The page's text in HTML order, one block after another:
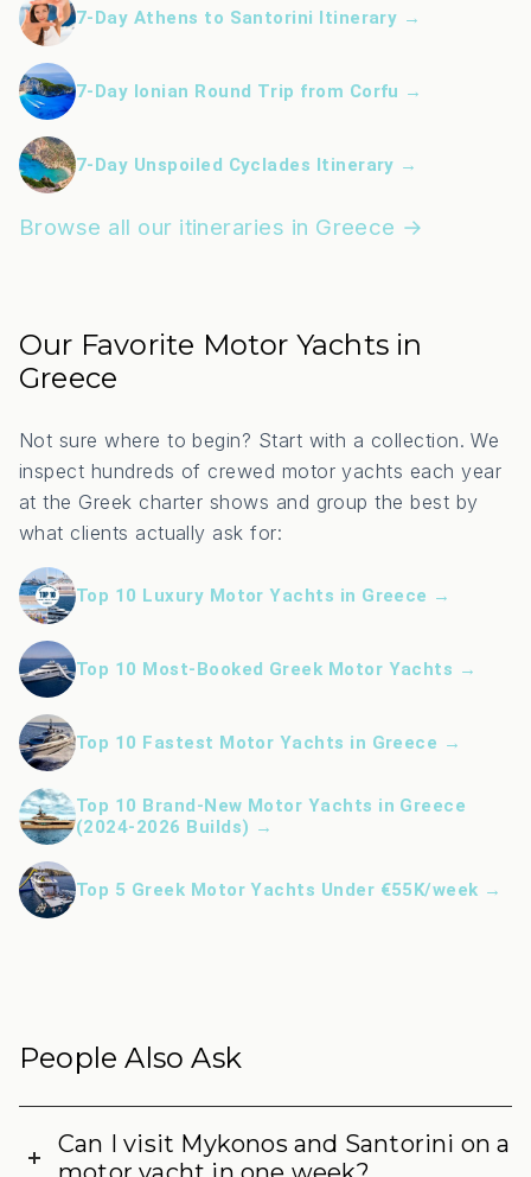
7-Day Athens to Santorini Itinerary →
7-Day Ionian Round Trip from Corfu →
7-Day Unspoiled Cyclades Itinerary →
Browse all our itineraries in Greece →
Our Favorite Motor Yachts in
Greece
Not sure where to begin? Start with a collection. We
inspect hundreds of crewed motor yachts each year
at the Greek charter shows and group the best by
what clients actually ask for:
Top 10 Luxury Motor Yachts in Greece →
Top 10 Most-Booked Greek Motor Yachts →
Top 10 Fastest Motor Yachts in Greece →
Top 10 Brand-New Motor Yachts in Greece
(2024-2026 Builds) →
Top 5 Greek Motor Yachts Under €55K/week →
People Also Ask
Can I visit Mykonos and Santorini on a